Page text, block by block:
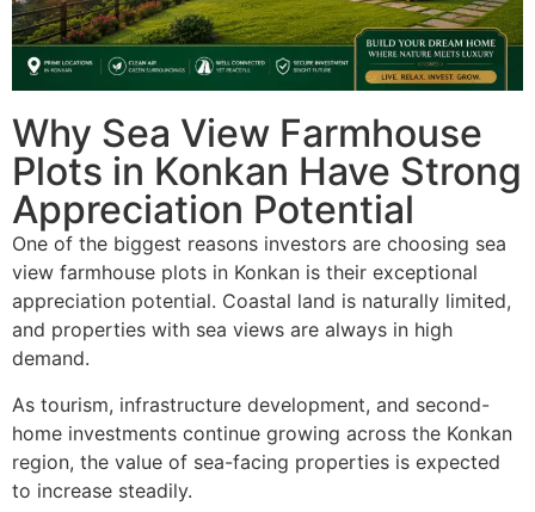
Why Sea View Farmhouse
Plots in Konkan Have Strong
Appreciation Potential
One of the biggest reasons investors are choosing sea
view farmhouse plots in Konkan is their exceptional
appreciation potential. Coastal land is naturally limited,
and properties with sea views are always in high
demand.
As tourism, infrastructure development, and second-
home investments continue growing across the Konkan
region, the value of sea-facing properties is expected
to increase steadily.